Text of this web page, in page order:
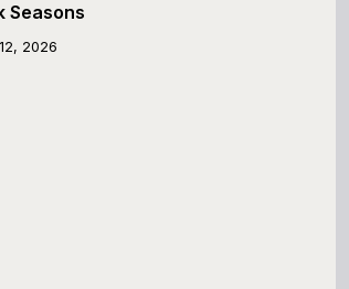
Seasons
2026